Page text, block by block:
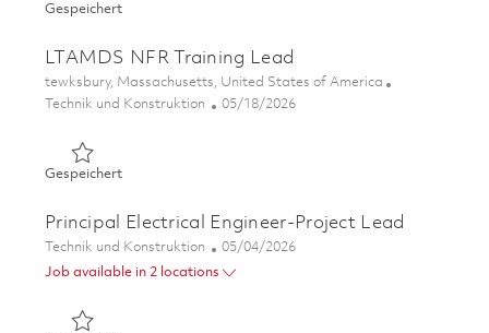
GespeichertGespeichert Senior Electrical Engineer - Digital
LTAMDS NFR Training Lead
Ort
tewksbury, Massachusetts, United States of America
Kategorie
Technik und Konstruktion Posted Date
05/18/2026
GespeichertGespeichert LTAMDS NFR Training Lead 01844924
Principal Electrical Engineer-Project Lead
Kategorie
Technik und Konstruktion Posted Date
05/04/2026
Job available in 2 locations